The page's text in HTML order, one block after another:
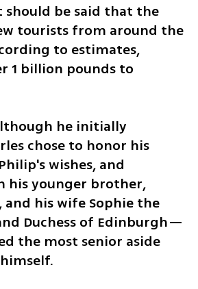
should be said that the
tourists from around the
to estimates,
1 billion pounds to
he initially
chose to honor his
wishes, and
his younger brother,
and his wife Sophie the
Duchess of Edinburgh—
the most senior aside